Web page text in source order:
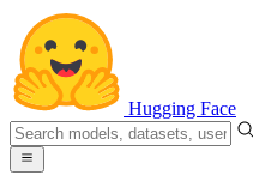
Hugging Face